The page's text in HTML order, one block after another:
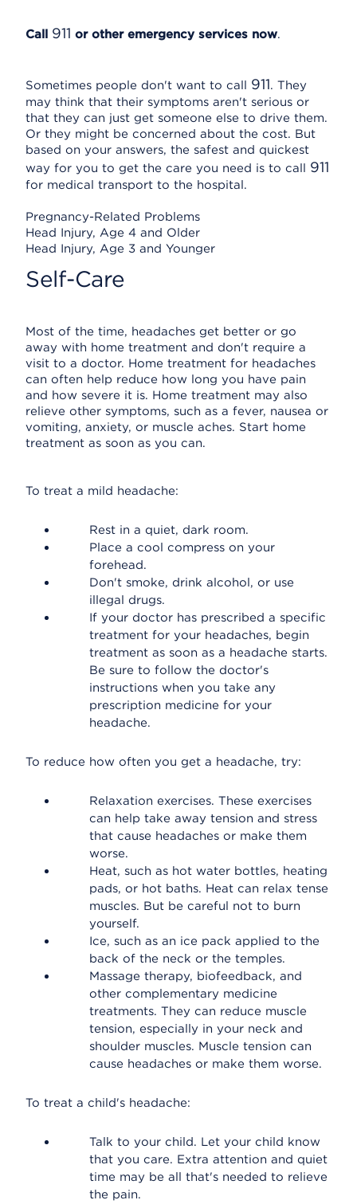
Call 911 or other emergency services now.
Sometimes people don't want to call 911. They
may think that their symptoms aren't serious or
that they can just get someone else to drive them.
Or they might be concerned about the cost. But
based on your answers, the safest and quickest
way for you to get the care you need is to call 911
for medical transport to the hospital.
Pregnancy-Related Problems
Head Injury, Age 4 and Older
Head Injury, Age 3 and Younger
Self-Care
Most of the time, headaches get better or go
away with home treatment and don't require a
visit to a doctor. Home treatment for headaches
can often help reduce how long you have pain
and how severe it is. Home treatment may also
relieve other symptoms, such as a fever, nausea or
vomiting, anxiety, or muscle aches. Start home
treatment as soon as you can.
To treat a mild headache:
Rest in a quiet, dark room.
Place a cool compress on your
forehead.
Don't smoke, drink alcohol, or use
illegal drugs.
If your doctor has prescribed a specific
treatment for your headaches, begin
treatment as soon as a headache starts.
Be sure to follow the doctor's
instructions when you take any
prescription medicine for your
headache.
To reduce how often you get a headache, try:
Relaxation exercises. These exercises
can help take away tension and stress
that cause headaches or make them
worse.
Heat, such as hot water bottles, heating
pads, or hot baths. Heat can relax tense
muscles. But be careful not to burn
yourself.
Ice, such as an ice pack applied to the
back of the neck or the temples.
Massage therapy, biofeedback, and
other complementary medicine
treatments. They can reduce muscle
tension, especially in your neck and
shoulder muscles. Muscle tension can
cause headaches or make them worse.
To treat a child's headache:
Talk to your child. Let your child know
that you care. Extra attention and quiet
time may be all that's needed to relieve
the pain.